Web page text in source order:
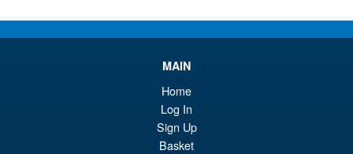
MAIN
Home
Log In
Sign Up
Basket